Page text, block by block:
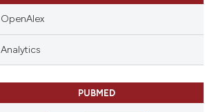
OpenAlex
Analytics
PUBMED